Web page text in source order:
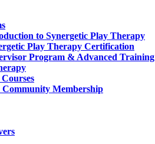
to Synergetic Play Therapy
Play Therapy Certification
Program & Advanced Training
Membership